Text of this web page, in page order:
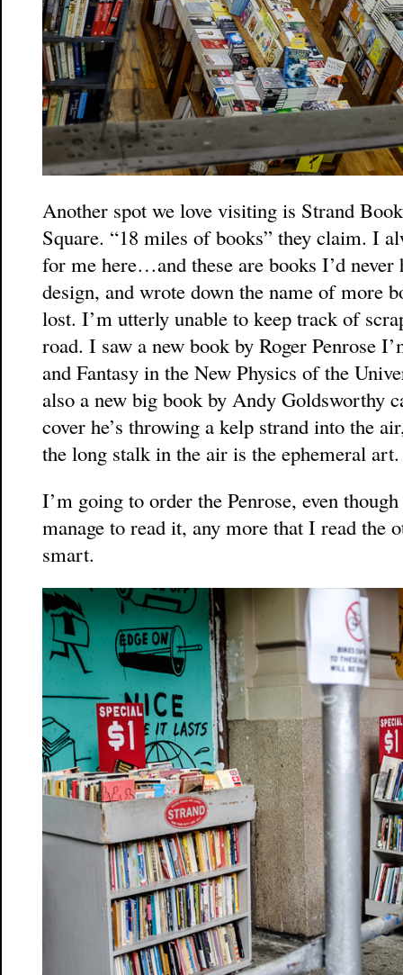
Another spot we love visiting is Strand
Square. “18 miles of books” they claim. I
for me here…and these are books I’d
design, and wrote down the name of more
lost. I’m utterly unable to keep track of
road. I saw a new book by Roger Penrose
and Fantasy in the New Physics of the
also a new big book by Andy Goldsworthy
cover he’s throwing a kelp strand into the
the long stalk in the air is the ephemeral
I’m going to order the Penrose, even
manage to read it, any more that I read the
smart.